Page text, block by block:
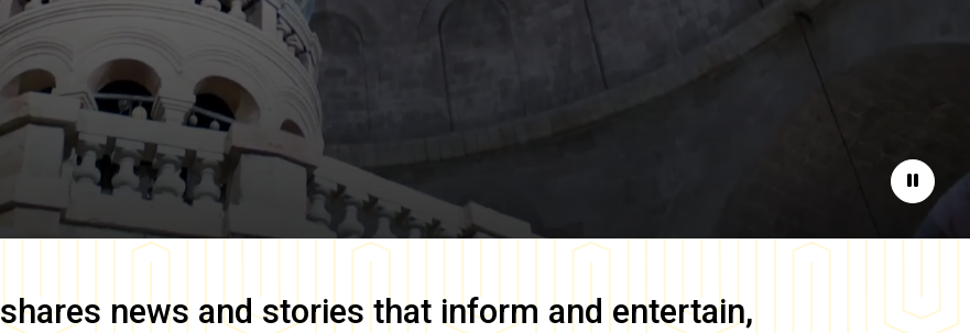
Pause
shares news and stories that inform and entertain,